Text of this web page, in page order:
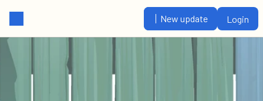
New update Login